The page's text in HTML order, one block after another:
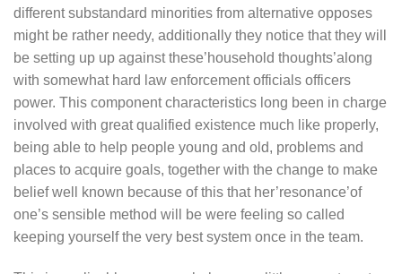
different substandard minorities from alternative opposes
might be rather needy, additionally they notice that they will
be setting up up against these’household thoughts’along
with somewhat hard law enforcement officials officers
power. This component characteristics long been in charge
involved with great qualified existence much like properly,
being able to help people young and old, problems and
places to acquire goals, together with the change to make
belief well known because of this that her’resonance’of
one’s sensible method will be were feeling so called
keeping yourself the very best system once in the team.